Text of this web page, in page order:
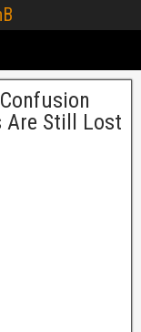
Are Still Lost